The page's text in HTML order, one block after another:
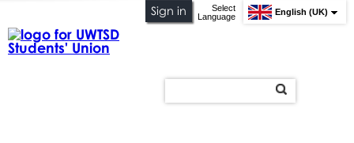
Sign in
Select
Language
English (UK)